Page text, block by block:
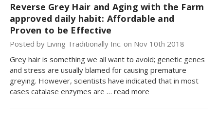
Reverse Grey Hair and Aging with the Farm
approved daily habit: Affordable and
Proven to be Effective
Posted by Living Traditionally Inc. on Nov 10th 2018
Grey hair is something we all want to avoid; genetic genes
and stress are usually blamed for causing premature
greying. However, scientists have indicated that in most
cases catalase enzymes are … read more